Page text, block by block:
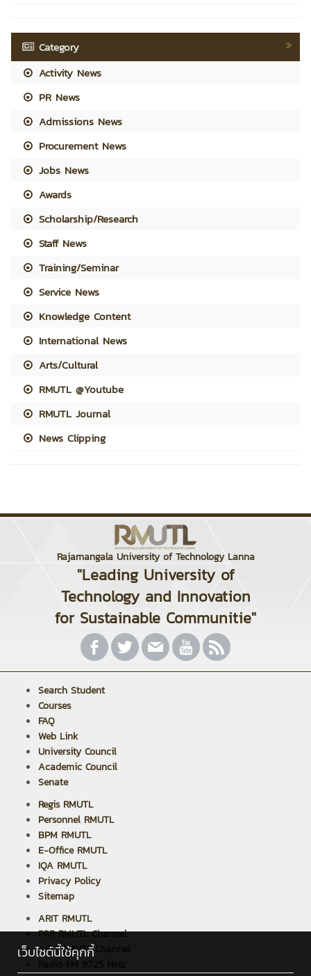
Category
Activity News
PR News
Admissions News
Procurement News
Jobs News
Awards
Scholarship/Research
Staff News
Training/Seminar
Service News
Knowledge Content
International News
Arts/Cultural
RMUTL @Youtube
RMUTL Journal
News Clipping
Rajamangala University of Technology Lanna
"Leading University of
Technology and Innovation
for Sustainable Communitie"
Search Student
Courses
FAQ
Web Link
University Council
Academic Council
Senate
Regis RMUTL
Personnel RMUTL
BPM RMUTL
E-Office RMUTL
IQA RMUTL
Privacy Policy
Sitemap
ARIT RMUTL
PPR RMUTL Channel
ARIT RMUTL Channel
Radio FM 97.25 MHz
เว็บไซต์นี้ใช้คุกกี้